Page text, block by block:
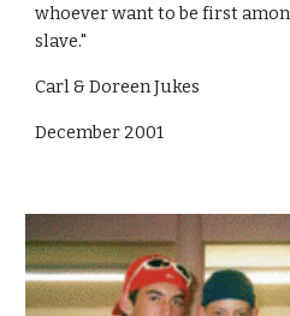
whoever want to be first
slave."
Carl & Doreen Jukes
December 2001